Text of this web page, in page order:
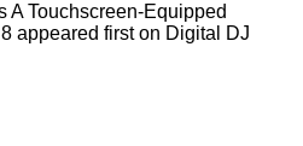
A Touchscreen-Equipped
appeared first on Digital DJ